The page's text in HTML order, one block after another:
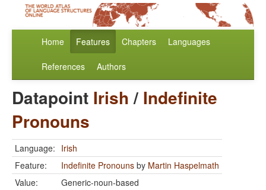
Home Features Chapters Languages
References Authors
Datapoint Irish/ Indefinite
Pronouns
Language: Irish
Feature:
Indefinite Pronouns by Martin Haspelmath
Value:
Generic-noun-based